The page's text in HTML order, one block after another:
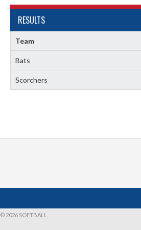
RESULTS
Team
Bats
Scorchers
© 2026 SOFTBALL